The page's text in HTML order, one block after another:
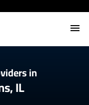
in
IL